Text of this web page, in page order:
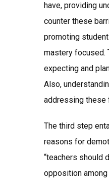
have, providing
counter these
promoting
mastery focused.
expecting and
Also,
addressing these
The third step
reasons for
“teachers should
opposition